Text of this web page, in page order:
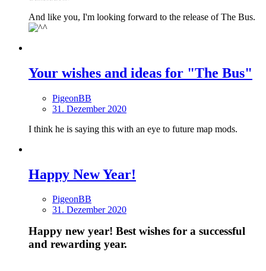
And like you, I'm looking forward to the release of The Bus.
Your wishes and ideas for "The Bus"
PigeonBB
31. Dezember 2020
I think he is saying this with an eye to future map mods.
Happy New Year!
PigeonBB
31. Dezember 2020
Happy new year! Best wishes for a successful
and rewarding year.